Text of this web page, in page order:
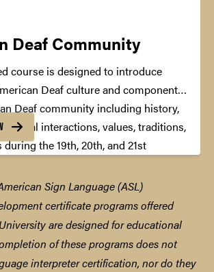
situations, which allow them to
the purpose rather than the
45 Professional
Deaf Community
course is designed to introduce
Deaf culture and components
Deaf community including history,
social interactions, values, traditions,
the 19th, 20th, and 21st
community will be explored, as
organizations, impact of
emerging issues/trends.
**Note:
to everyone, regardless of ability to
Development Hours
Sign Language (ASL)
certificate programs offered
are designed for educational
of these programs does not
interpreter certification, nor do they